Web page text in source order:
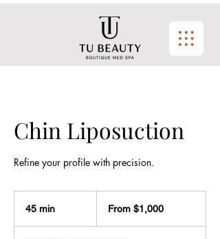
Chin Liposuction
Refine your profile with precision.
45 min From $1,000